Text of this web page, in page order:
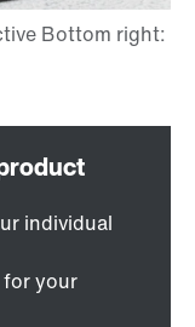
individual
for your